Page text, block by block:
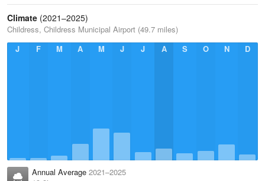
Climate (2021–2025)
Childress, Childress Municipal Airport (49.7 miles)
J
F M A M J J A S O N D
Annual Average 2021–2025